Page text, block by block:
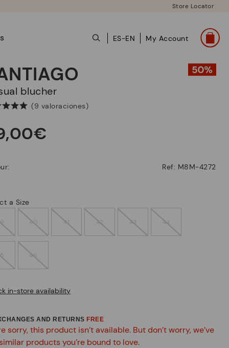
Store Locator
ES-EN My Account
blucher
(9 valoraciones)
Ref: M8M-4272
a Size
40 41 42 43 44
46
in-store availability
AND RETURNS FREE
sorry, this product isn’t available. But don’t worry, we’ve
products you’re bound to love.